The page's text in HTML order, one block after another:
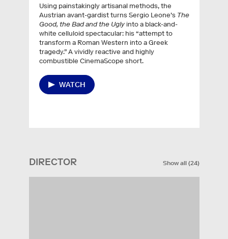
Using painstakingly artisanal methods, the
Austrian avant-gardist turns Sergio Leone’s The
Good, the Bad and the Uglyinto a black-and-
white celluloid spectacular: his “attempt to
transform a Roman Western into a Greek
tragedy.” A vividly reactive and highly
combustible CinemaScope short.
WATCH
DIRECTOR Show all(24)